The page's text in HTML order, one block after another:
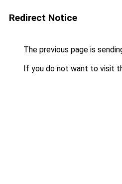
Redirect Notice
The previous page is
If you do not want to visit